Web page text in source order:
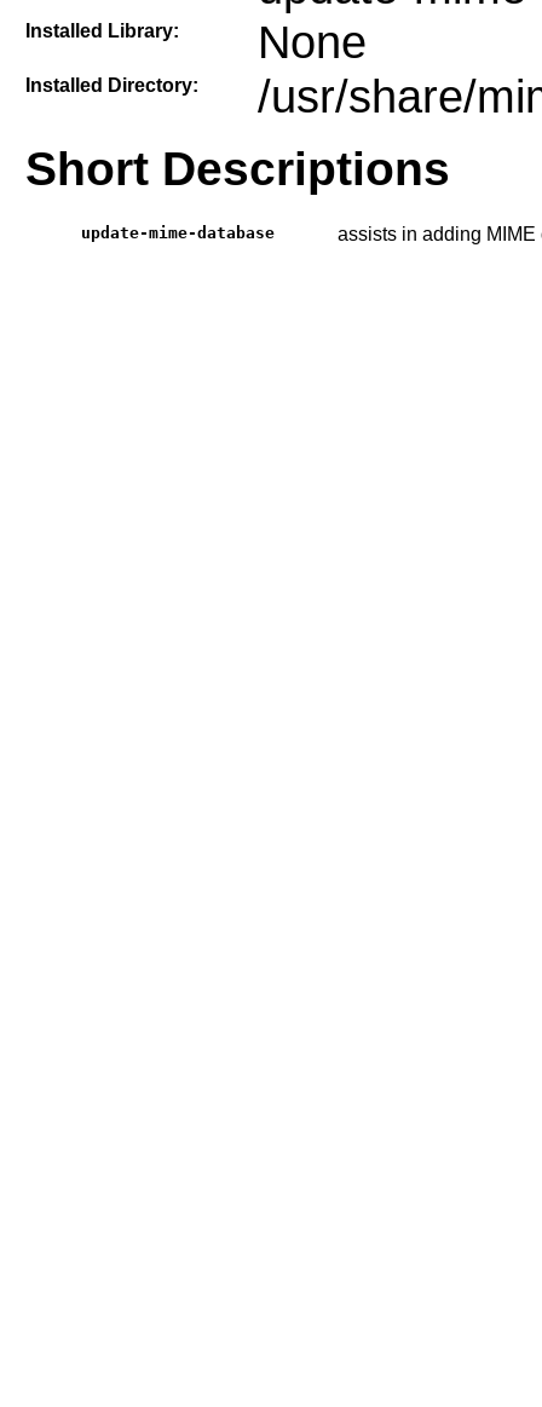
Installed Library: None
Installed Directory: /usr/share/
Short Descriptions
update-mime-database assists in adding